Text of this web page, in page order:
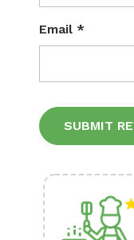
Email *